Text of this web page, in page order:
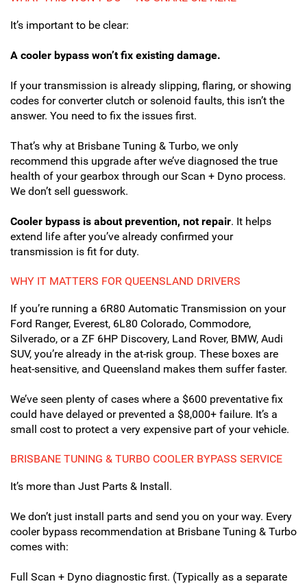
It’s important to be clear:
A cooler bypass won’t fix existing damage.
If your transmission is already slipping, flaring, or showing
codes for converter clutch or solenoid faults, this isn’t the
answer. You need to fix the issues first.
That’s why at Brisbane Tuning & Turbo, we only
recommend this upgrade after we’ve diagnosed the true
health of your gearbox through our Scan + Dyno process.
We don’t sell guesswork.
Cooler bypass is about prevention, not repair. It helps
extend life after you’ve already confirmed your
transmission is fit for duty.
WHY IT MATTERS FOR QUEENSLAND DRIVERS
If you’re running a 6R80 Automatic Transmission on your
Ford Ranger, Everest, 6L80 Colorado, Commodore,
Silverado, or a ZF 6HP Discovery, Land Rover, BMW, Audi
SUV, you’re already in the at-risk group. These boxes are
heat-sensitive, and Queensland makes them suffer faster.
We’ve seen plenty of cases where a $600 preventative fix
could have delayed or prevented a $8,000+ failure. It’s a
small cost to protect a very expensive part of your vehicle.
BRISBANE TUNING & TURBO COOLER BYPASS SERVICE
It’s more than Just Parts & Install.
We don’t just install parts and send you on your way. Every
cooler bypass recommendation at Brisbane Tuning & Turbo
comes with:
Full Scan + Dyno diagnostic first. (Typically as a separate